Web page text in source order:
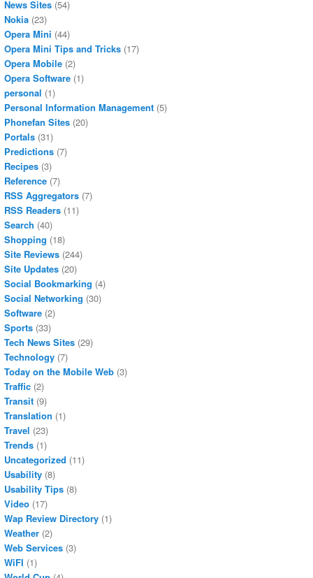
News Sites (54)
Nokia (23)
Opera Mini (44)
Opera Mini Tips and Tricks (17)
Opera Mobile (2)
Opera Software (1)
personal (1)
Personal Information Management (5)
Phonefan Sites (20)
Portals (31)
Predictions (7)
Recipes (3)
Reference (7)
RSS Aggregators (7)
RSS Readers (11)
Search (40)
Shopping (18)
Site Reviews (244)
Site Updates (20)
Social Bookmarking (4)
Social Networking (30)
Software (2)
Sports (33)
Tech News Sites (29)
Technology (7)
Today on the Mobile Web (3)
Traffic (2)
Transit (9)
Translation (1)
Travel (23)
Trends (1)
Uncategorized (11)
Usability (8)
Usability Tips (8)
Video (17)
Wap Review Directory (1)
Weather (2)
Web Services (3)
WiFI (1)